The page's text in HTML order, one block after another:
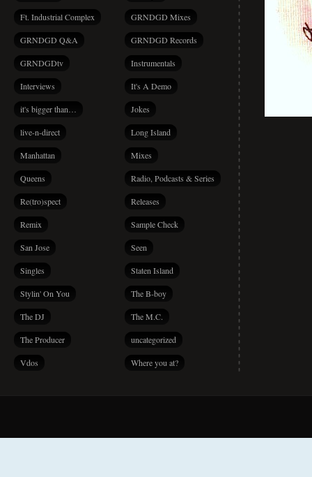
Ft. Industrial Complex GRNDGD Mixes
GRNDGD Q&A GRNDGD Records
GRNDGDtv Instrumentals
Interviews It's A Demo
it's bigger than… Jokes
live-n-direct Long Island
Manhattan Mixes
Queens Radio, Podcasts & Series
Re(tro)spect Releases
Remix Sample Check
San Jose Seen
Singles Staten Island
Stylin' On You The B-boy
The DJ The M.C.
The Producer uncategorized
Vdos Where you at?